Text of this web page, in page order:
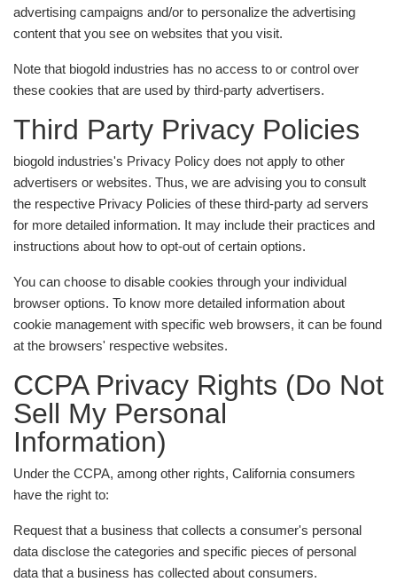
advertising campaigns and/or to personalize the advertising
content that you see on websites that you visit.
Note that biogold industries has no access to or control over
these cookies that are used by third-party advertisers.
Third Party Privacy Policies
biogold industries's Privacy Policy does not apply to other
advertisers or websites. Thus, we are advising you to consult
the respective Privacy Policies of these third-party ad servers
for more detailed information. It may include their practices and
instructions about how to opt-out of certain options.
You can choose to disable cookies through your individual
browser options. To know more detailed information about
cookie management with specific web browsers, it can be found
at the browsers' respective websites.
CCPA Privacy Rights (Do Not
Sell My Personal
Information)
Under the CCPA, among other rights, California consumers
have the right to:
Request that a business that collects a consumer's personal
data disclose the categories and specific pieces of personal
data that a business has collected about consumers.